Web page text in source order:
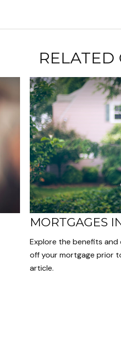
RELATED
MORTGAGES
Explore the benefits
off your mortgage prior
article.